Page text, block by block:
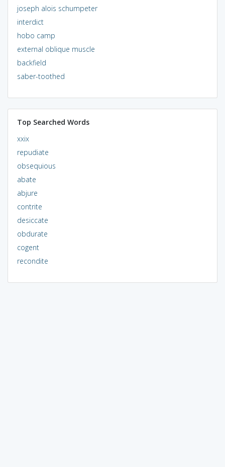
joseph alois schumpeter
interdict
hobo camp
external oblique muscle
backfield
saber-toothed
Top Searched Words
xxix
repudiate
obsequious
abate
abjure
contrite
desiccate
obdurate
cogent
recondite